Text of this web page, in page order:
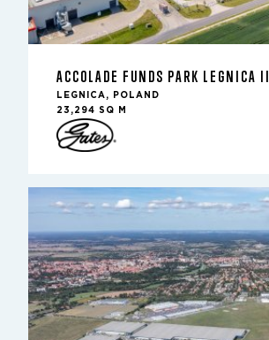
ACCOLADE FUNDS PARK LEGNICA II
LEGNICA, POLAND
23,294 SQ M